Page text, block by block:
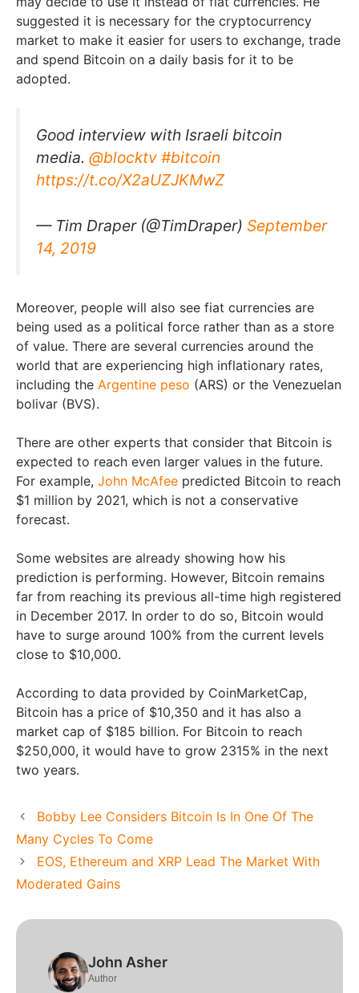
suggested it is necessary for the cryptocurrency
market to make it easier for users to exchange, trade
and spend Bitcoin on a daily basis for it to be
adopted.
Good interview with Israeli bitcoin
media. @blocktv #bitcoin
https://t.co/X2aUZJKMwZ
— Tim Draper (@TimDraper) September
14, 2019
Moreover, people will also see fiat currencies are
being used as a political force rather than as a store
of value. There are several currencies around the
world that are experiencing high inflationary rates,
including the Argentine peso (ARS) or the Venezuelan
bolivar (BVS).
There are other experts that consider that Bitcoin is
expected to reach even larger values in the future.
For example, John McAfee predicted Bitcoin to reach
$1 million by 2021, which is not a conservative
forecast.
Some websites are already showing how his
prediction is performing. However, Bitcoin remains
far from reaching its previous all-time high registered
in December 2017. In order to do so, Bitcoin would
have to surge around 100% from the current levels
close to $10,000.
According to data provided by CoinMarketCap,
Bitcoin has a price of $10,350 and it has also a
market cap of $185 billion. For Bitcoin to reach
$250,000, it would have to grow 2315% in the next
two years.
Bobby Lee Considers Bitcoin Is In One Of The
Many Cycles To Come
EOS, Ethereum and XRP Lead The Market With
Moderated Gains
John Asher
Author